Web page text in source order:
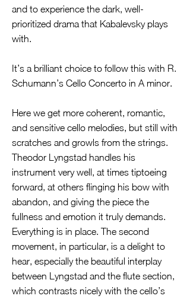
and to experience the dark, well-
prioritized drama that Kabalevsky plays
with.
It’s a brilliant choice to follow this with R.
Schumann’s Cello Concerto in A minor.
Here we get more coherent, romantic,
and sensitive cello melodies, but still with
scratches and growls from the strings.
Theodor Lyngstad handles his
instrument very well, at times tiptoeing
forward, at others flinging his bow with
abandon, and giving the piece the
fullness and emotion it truly demands.
Everything is in place. The second
movement, in particular, is a delight to
hear, especially the beautiful interplay
between Lyngstad and the flute section,
which contrasts nicely with the cello’s